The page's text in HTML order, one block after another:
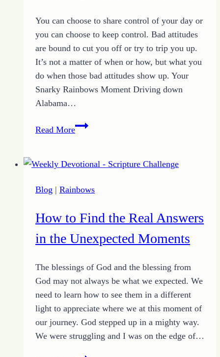
You can choose to share control of your day or
you can choose to keep control. Bad attitudes
are bound to cut you off or try to trip you up.
It’s not a matter of when or how, but what you
do when those bad attitudes show up. Your
Snarky Rainbows Moment Driving down
Alabama…
Read MoreAvoid
of
Day
Bad
Attitudes
Blog | Rainbows
How to Find the Real Answers
in the Unexpected Moments
The blessings of God and the blessing from
God may not always be what we expected. We
need to learn how to see them in a different
light to appreciate where we at this moment of
our journey. God stepped up in a mighty way.
We were struggling and I was on the edge of…